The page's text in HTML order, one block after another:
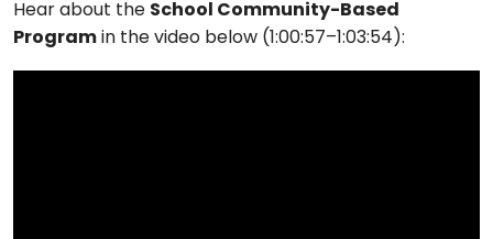
Hear about the School Community-Based
Program in the video below (1:00:57–1:03:54):